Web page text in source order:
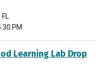
PM
Learning Lab Drop